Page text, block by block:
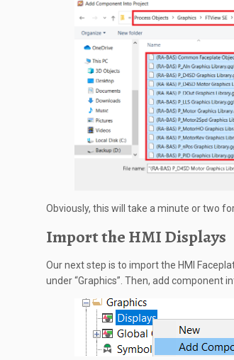
Obviously, this will take a minute or two
Import the HMI Displays
Our next step is to import the HMI
under “Graphics”. Then, add component